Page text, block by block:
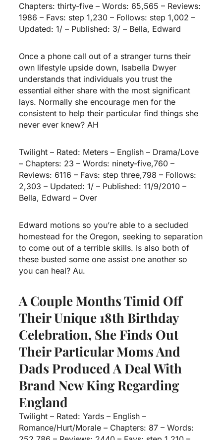
Chapters: thirty-five – Words: 65,565 – Reviews:
1986 – Favs: step 1,230 – Follows: step 1,002 –
Updated: 1/ – Published: 3/ – Bella, Edward
Once a phone call out of a stranger turns their
own lifestyle upside down, Isabella Dwyer
understands that individuals you trust the
essential either share with the most significant
lays. Normally she encourage men for the
consistent to help their particular find things she
never ever knew? AH
Twilight – Rated: Meters – English – Drama/Love
– Chapters: 23 – Words: ninety-five,760 –
Reviews: 6116 – Favs: step three,798 – Follows:
2,303 – Updated: 1/ – Published: 11/9/2010 –
Bella, Edward – Over
Edward motions so you’re able to a secluded
homestead for the Oregon, seeking to separation
to come out of a terrible skills. Is also both of
these busted some one assist one another so
you can heal?Au.
A Couple Months Timid Off
Their Unique 18th Birthday
Celebration, She Finds Out
Their Particular Moms And
Dads Produced A Deal With
Brand New King Regarding
England
Twilight – Rated: Yards – English –
Romance/Hurt/Morale – Chapters: 87 – Words: